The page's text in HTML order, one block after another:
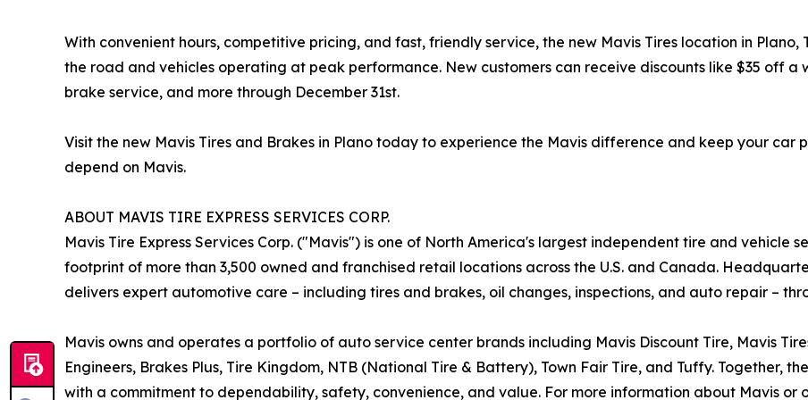
With convenient hours, competitive pricing, and fast, friendly service, the new Mavis Tires location in
the road and vehicles operating at peak performance. New customers can receive discounts like $35 off
brake service, and more through December 31st.
Visit the new Mavis Tires and Brakes in Plano today to experience the Mavis difference and keep your car
depend on Mavis.
ABOUT MAVIS TIRE EXPRESS SERVICES CORP.
Mavis Tire Express Services Corp. ("Mavis") is one of North America's largest independent tire and vehicle
footprint of more than 3,500 owned and franchised retail locations across the U.S. and Canada.
delivers expert automotive care – including tires and brakes, oil changes, inspections, and auto repair –
Mavis owns and operates a portfolio of auto service center brands including Mavis Discount Tire, Mavis
Engineers, Brakes Plus, Tire Kingdom, NTB (National Tire & Battery), Town Fair Tire, and Tuffy. Together,
with a commitment to dependability, safety, convenience, and value. For more information about Mavis or